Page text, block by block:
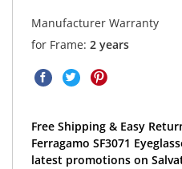
Manufacturer Warranty
for Frame: 2 years
Free Shipping & Easy
Ferragamo SF3071
latest promotions on